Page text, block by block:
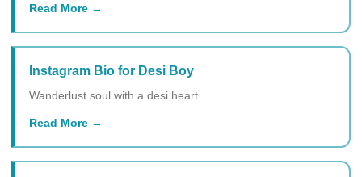
Read More
Instagram Bio for Desi Boy
Wanderlust soul with a desi heart...
Read More